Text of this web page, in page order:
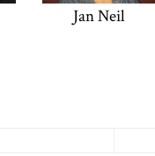
Jan Neil